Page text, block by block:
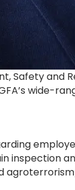
Safety
wide-
inspection